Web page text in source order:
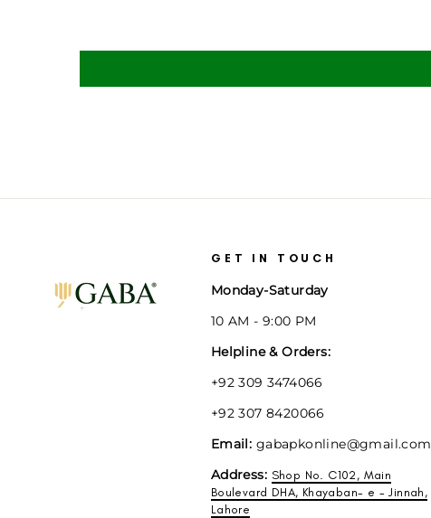
GET IN TOUCH
Monday-Saturday
10 AM - 9:00 PM
Helpline & Orders:
+92 309 3474066
+92 307 8420066
Email: gabapkonline@gmail.com
Address: Shop No. C102, Main
Boulevard DHA, Khayaban- e - Jinnah,
Lahore